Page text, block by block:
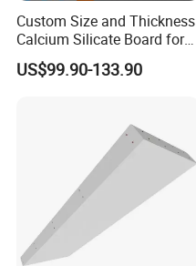
Custom Size and Thickness
Calcium Silicate Board for
Industrial Furnaces
US$99.90-133.90